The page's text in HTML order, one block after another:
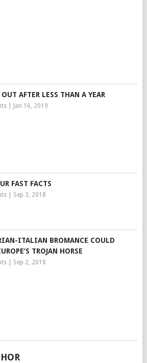
OUT AFTER LESS THAN A YEAR
| Jan 16, 2019
FAST FACTS
| Sep 3, 2018
ITALIAN BROMANCE COULD
TROJAN HORSE
| Sep 2, 2018